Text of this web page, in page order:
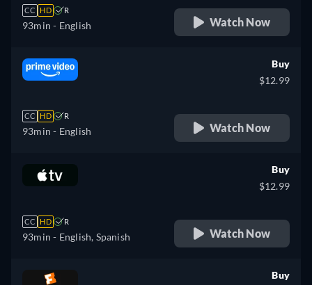
CC HD R
93min - English Watch Now
CC HD R
93min - English
Buy
$12.99
Watch Now
CC HD R
93min - English, Spanish
Buy
$12.99
Watch Now
Buy